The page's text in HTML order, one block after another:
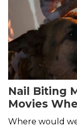
Nail Biting
Movies
The Day
Where would